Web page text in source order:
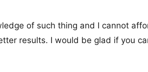
of such thing and I cannot
results. I would be glad if you